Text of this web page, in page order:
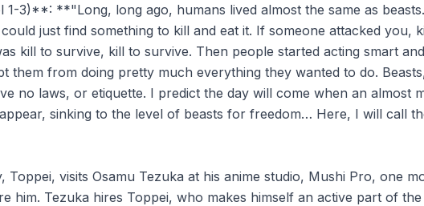
1-3)**: **"Long, long ago, humans lived almost the same as
just find something to kill and eat it. If someone attacked you,
kill to survive, kill to survive. Then people started acting smart
them from doing pretty much everything they wanted to do.
no laws, or etiquette. I predict the day will come when an almost
sinking to the level of beasts for freedom… Here, I will call
Toppei, visits Osamu Tezuka at his anime studio, Mushi Pro, one
him. Tezuka hires Toppei, who makes himself an active part of